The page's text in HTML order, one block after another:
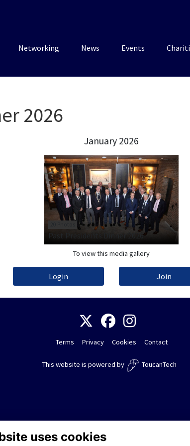
Networking News Events
2026
January 2026
Past Presidents Dinner 2026
To view this media gallery
Login Join
Terms Privacy Cookies Contact
This website is powered by ToucanTech
uses cookies